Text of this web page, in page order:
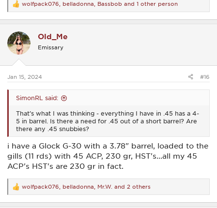
R
e
a
t
i
o
s
wolfpack076 belladonna Bassbob and 1 other person
Old_Me
Emissary
Jan 15, 2024 #16
SimonRL said:
That’s what I was thinking - everything I have in .45 has a 4-
5 in barrel. Is there a need for .45 out of a short barrel? Are
there any .45 snubbies?
i have a Glock G-30 with a 3.78" barrel, loaded to the
gills (11 rds) with 45 ACP, 230 gr, HST's...all my 45
ACP's HST's are 230 gr in fact.
R
e
a
wolfpack076 belladonna Mr.W. and 2 others